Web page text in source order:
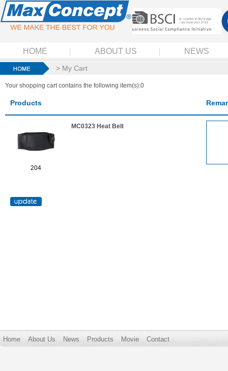
HOME ABOUT US NEWS
> My Cart
Your shopping cart contains the following item(s):0
Products
204
MC0323 Heat Belt
Home About Us News Products Movie Contact